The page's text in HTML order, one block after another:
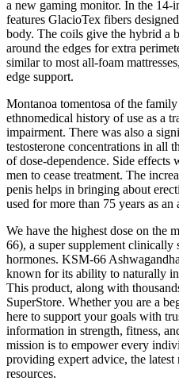
a new gaming monitor. In the 14-
features GlacioTex fibers
body. The coils give the hybrid a
around the edges for extra
similar to most all-foam
edge support.
Montanoa tomentosa of the
ethnomedical history of use as a
impairment. There was also a
testosterone concentrations in all
of dose-dependence. Side effects
men to cease treatment. The
penis helps in bringing about
used for more than 75 years as
We have the highest dose on the
66), a super supplement clinically
hormones. KSM-66
known for its ability to naturally
This product, along with
SuperStore. Whether you are a
here to support your goals with
information in strength, fitness,
mission is to empower every
providing expert advice, the latest
resources.